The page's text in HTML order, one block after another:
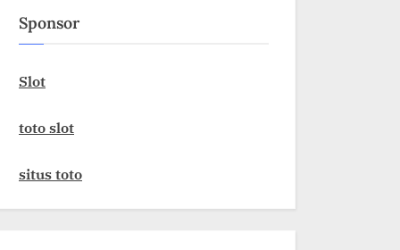
Sponsor
Slot
toto slot
situs toto